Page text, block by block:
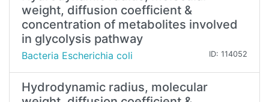
weight, diffusion coefficient &
concentration of metabolites involved
in glycolysis pathway
Bacteria Escherichia coli ID: 114052
Hydrodynamic radius, molecular